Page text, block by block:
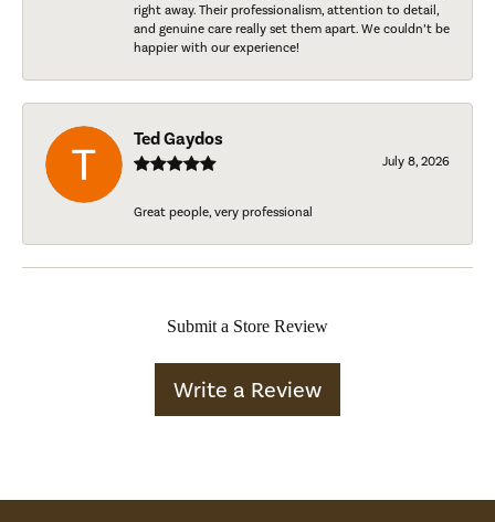
right away. Their professionalism, attention to detail,
and genuine care really set them apart. We couldn’t be
happier with our experience!
Ted Gaydos
July 8, 2026
Great people, very professional
Submit a Store Review
Write a Review